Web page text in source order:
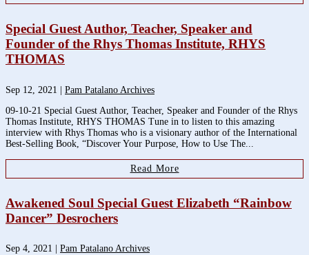
Special Guest Author, Teacher, Speaker and
Founder of the Rhys Thomas Institute, RHYS
THOMAS
Sep 12, 2021 | Pam Patalano Archives
09-10-21 Special Guest Author, Teacher, Speaker and Founder of the Rhys
Thomas Institute, RHYS THOMAS Tune in to listen to this amazing
interview with Rhys Thomas who is a visionary author of the International
Best-Selling Book, “Discover Your Purpose, How to Use The...
Read More
Awakened Soul Special Guest Elizabeth “Rainbow
Dancer” Desrochers
Sep 4, 2021
Pam Patalano Archives